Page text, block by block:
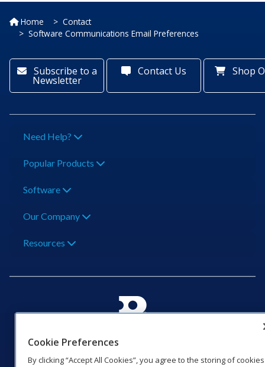
Home
Contact
Software Communications Email Preferences
Subscribe to a
Newsletter
Contact Us Shop
Need Help?
Popular Products
Software
Our Company
Resources
1‑800‑325‑8766 | 1‑605‑275‑1040
Website Feedback|Terms of Use|Privacy Notice |Transparency in
Cookie Preferences
By clicking “Accept All Cookies”, you agree to the storing of cookies